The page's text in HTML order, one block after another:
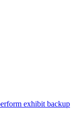
exhibit backup